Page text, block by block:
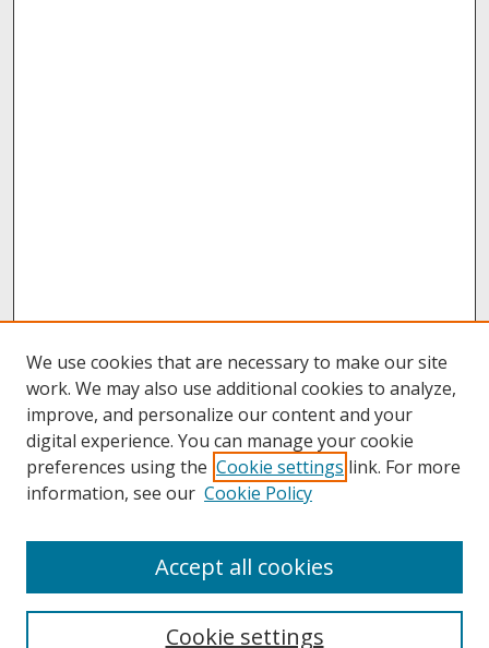
About UNCOpen
We use cookies that are necessary to make our site
work. We may also use additional cookies to analyze,
improve, and personalize our content and your
digital experience. You can manage your cookie
preferences using the Cookie settings link. For more
information, see our Cookie Policy
Cookie settings
Accept all cookies